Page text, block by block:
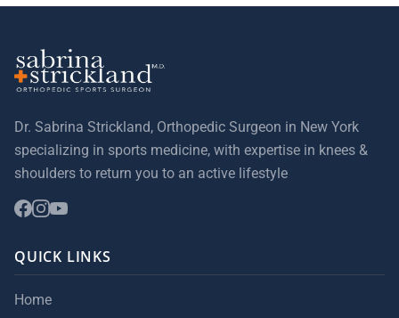
Dr. Sabrina Strickland, Orthopedic Surgeon in New York
specializing in sports medicine, with expertise in knees &
shoulders to return you to an active lifestyle
QUICK LINKS
Home